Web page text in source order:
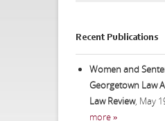
Recent Publications
Women and
Georgetown Law
Law Review, May
more »